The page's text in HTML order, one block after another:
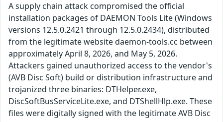
A supply chain attack compromised the official
installation packages of DAEMON Tools Lite (Windows
versions 12.5.0.2421 through 12.5.0.2434), distributed
from the legitimate website daemon-tools.cc between
approximately April 8, 2026, and May 5, 2026.
Attackers gained unauthorized access to the vendor's
(AVB Disc Soft) build or distribution infrastructure and
trojanized three binaries: DTHelper.exe,
DiscSoftBusServiceLite.exe, and DTShellHlp.exe. These
files were digitally signed with the legitimate AVB Disc